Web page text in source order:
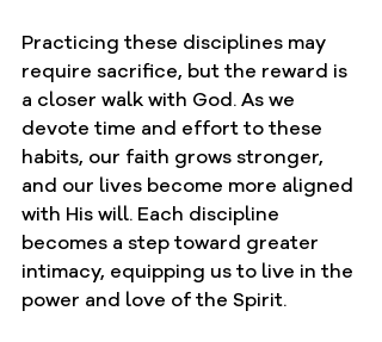
Practicing these disciplines may
require sacrifice, but the reward is
a closer walk with God. As we
devote time and effort to these
habits, our faith grows stronger,
and our lives become more aligned
with His will. Each discipline
becomes a step toward greater
intimacy, equipping us to live in the
power and love of the Spirit.